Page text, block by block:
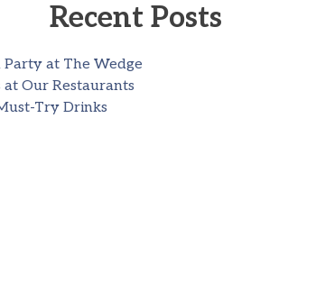
Recent Posts
at The Wedge
Our Restaurants
Try Drinks